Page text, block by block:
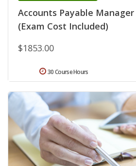
Accounts Payable
(Exam Cost Included)
$1853.00
30 Course Hours